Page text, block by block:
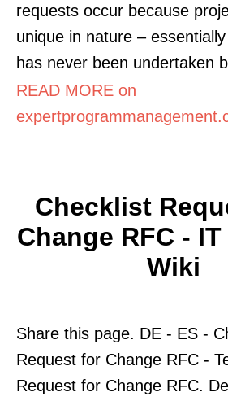
requests occur because
unique in nature –
has never been undertaken
READ MORE on
Checklist
Change RFC -
Wiki
Share this page. DE - ES -
Request for Change RFC -
Request for Change RFC.